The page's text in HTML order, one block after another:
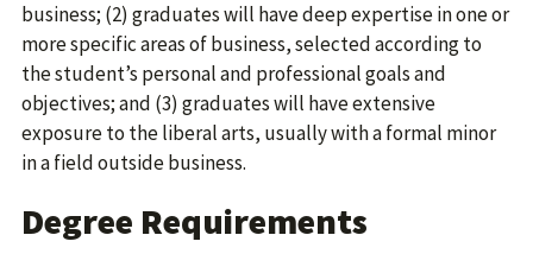
business; (2) graduates will have deep expertise in one or
more specific areas of business, selected according to
the student’s personal and professional goals and
objectives; and (3) graduates will have extensive
exposure to the liberal arts, usually with a formal minor
in a field outside business.
Degree Requirements